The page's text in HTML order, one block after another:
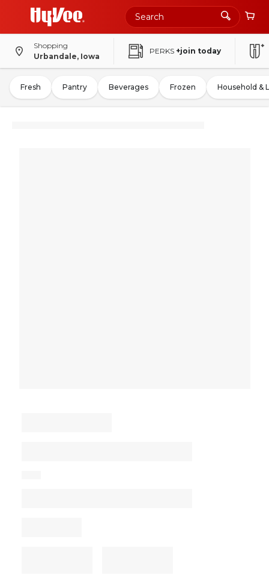
Shopping
Urbandale, Iowa
PERKS +join today
Fresh Pantry Beverages Frozen Household &